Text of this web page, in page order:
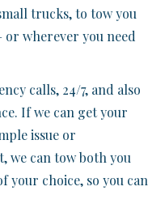
trucks, to tow you
wherever you need
calls, 24/7, and also
If we can get your
issue or
we can tow both you
your choice, so you can